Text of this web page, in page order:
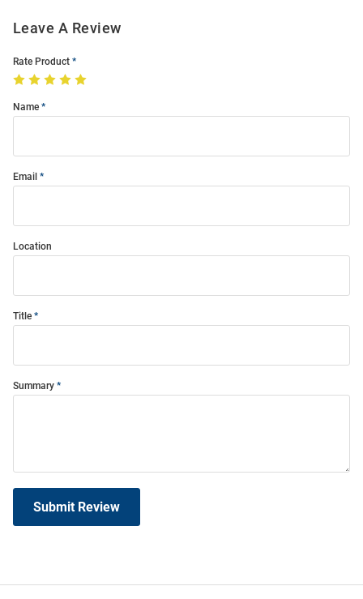
Leave A Review
Rate Product
Name
Email
Location
Title
Summary
Submit Review